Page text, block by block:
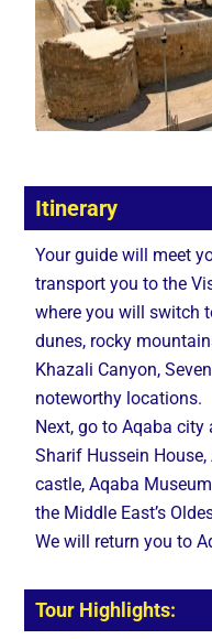
Itinerary
Your guide will meet
transport you to the
where you will switch
dunes, rocky
Khazali Canyon,
noteworthy locations.
Next, go to Aqaba
Sharif Hussein
castle, Aqaba
the Middle East’s
We will return you to
Tour Highlights: